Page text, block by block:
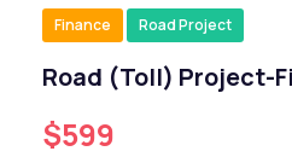
Finance Road Project
Road (Toll) Project-
$599